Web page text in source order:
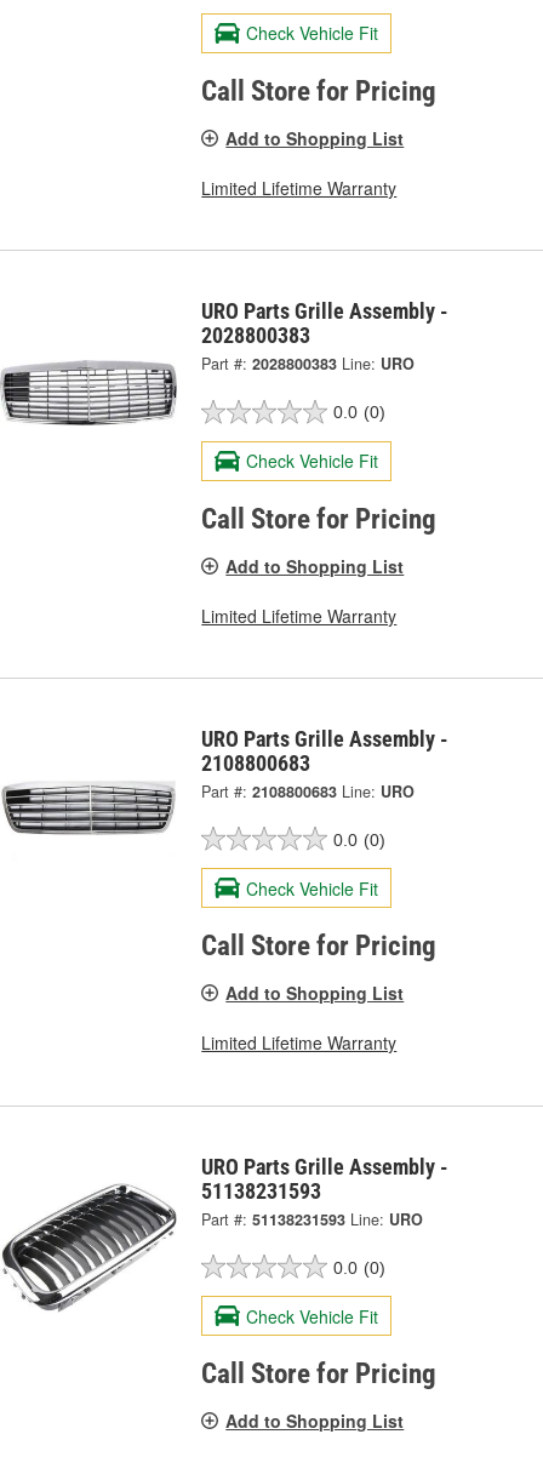
Check Vehicle Fit
Call Store for Pricing
Add to Shopping List
Limited Lifetime Warranty
URO Parts Grille Assembly -
2028800383
Part #: 2028800383 Line: URO
0.0 (0)
Check Vehicle Fit
Call Store for Pricing
Add to Shopping List
Limited Lifetime Warranty
URO Parts Grille Assembly -
2108800683
Part #: 2108800683 Line: URO
0.0 (0)
Check Vehicle Fit
Call Store for Pricing
Add to Shopping List
Limited Lifetime Warranty
URO Parts Grille Assembly -
51138231593
Part #: 51138231593 Line: URO
0.0 (0)
Check Vehicle Fit
Call Store for Pricing
Add to Shopping List